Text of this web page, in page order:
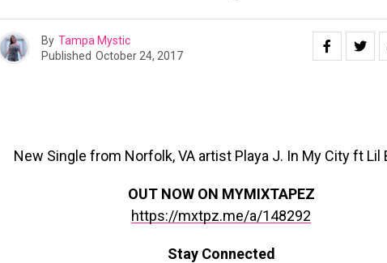
By Tampa Mystic
Published October 24, 2017
New Single from Norfolk, VA artist Playa J. In My City ft Lil
OUT NOW ON MYMIXTAPEZ
https://mxtpz.me/a/148292
Stay Connected